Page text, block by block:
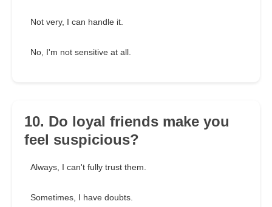
Not very, I can handle it.
No, I'm not sensitive at all.
10. Do loyal friends make you
feel suspicious?
Always, I can't fully trust them.
Sometimes, I have doubts.